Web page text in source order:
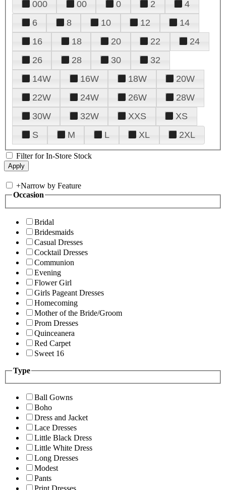
000 00 0 2
4
6
8 10 12
14
16
18 20 22
24
26
28 30
32
14W
16W 18W
20W
22W
24W 26W
28W
30W
32W XXS
XS
S
M L XL 2XL
Filter for In-Store Stock
+Narrow by Feature
Occasion
Bridal
Bridesmaids
Casual Dresses
Cocktail Dresses
Communion
Evening
Flower Girl
Girls Pageant Dresses
Homecoming
Mother of the Bride/Groom
Prom Dresses
Quinceanera
Red Carpet
Sweet 16
Type
Ball Gowns
Boho
Dress and Jacket
Lace Dresses
Little Black Dress
Little White Dress
Long Dresses
Modest
Pants